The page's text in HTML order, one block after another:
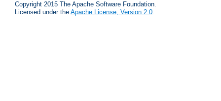
Copyright 2015 The Apache Software Foundation.
Licensed under the Apache License, Version 2.0.